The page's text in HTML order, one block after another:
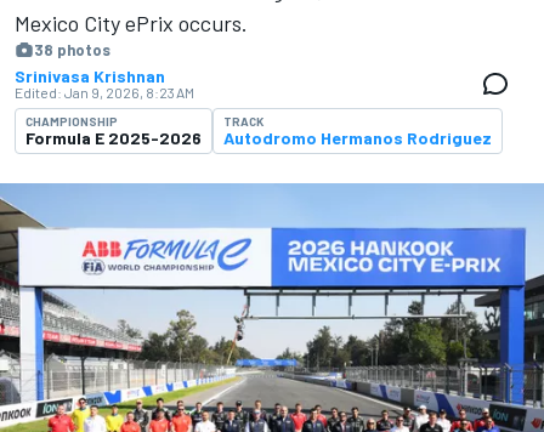
Mexico City ePrix occurs.
38 photos
Srinivasa Krishnan
Edited: Jan 9, 2026, 8:23 AM
CHAMPIONSHIP
Formula E 2025-2026
TRACK
Autodromo Hermanos Rodriguez